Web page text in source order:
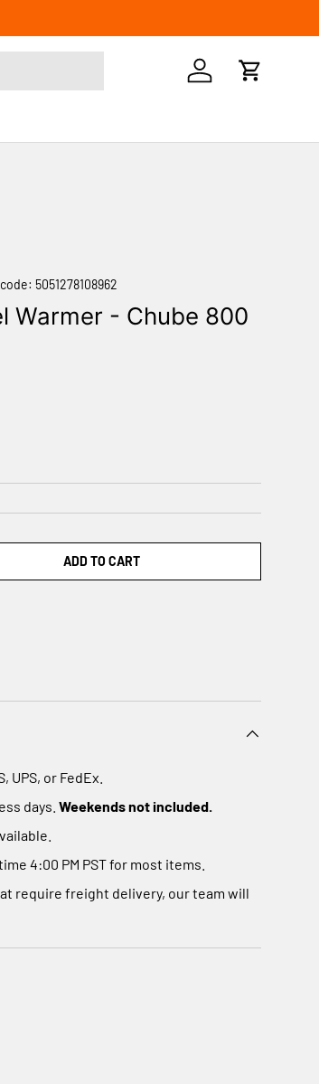
Log inCart
5051278108962
Warmer - Chube 800
ADD TO CART
UPS, or FedEx.
days.Weekends not included.
4:00 PM PST for most items.
require freight delivery, our team will